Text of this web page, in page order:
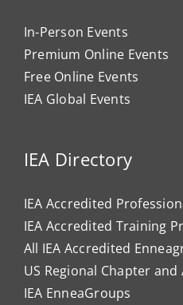
In-Person Events
Premium Online Events
Free Online Events
IEA Global Events
IEA Directory
IEA Accredited
IEA Accredited Training
All IEA Accredited
US Regional Chapter and
IEA EnneaGroups